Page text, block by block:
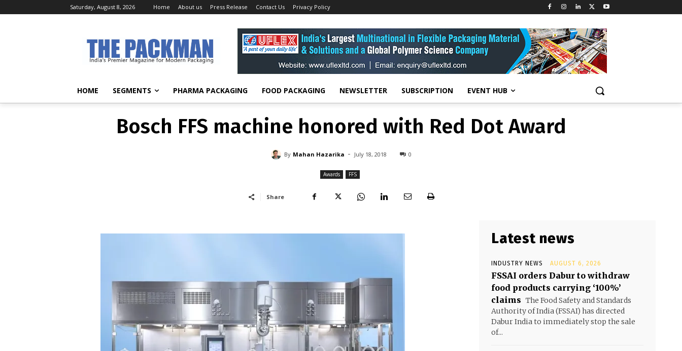
Saturday, August 8, 2026 Home About us Press Release Contact Us Privacy Policy
HOME SEGMENTS PHARMA PACKAGING FOOD PACKAGING NEWSLETTER SUBSCRIPTION EVENT HUB
Awards Bosch FFS machine honored with Red Dot Award
AWARDS FFS
Bosch FFS machine honored with Red Dot Award
Bosch FFS machine honored with Red Dot Award
By Mahan Hazarika - July 18, 2018 0
Awards FFS
Share
Latest news
INDUSTRY NEWS AUGUST 6, 2026
FSSAI orders Dabur to withdraw
food products carrying ‘100%’
claims The Food Safety and Standards
Authority of India (FSSAI) has directed
Dabur India to immediately stop the sale
of...